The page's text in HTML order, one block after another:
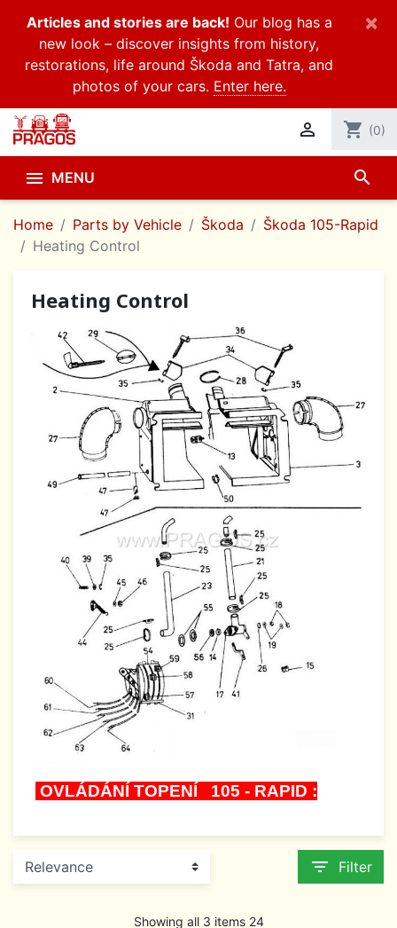
Articles and stories are back! Our blog has a
new look – discover insights from history,
restorations, life around Škoda and Tatra, and
photos of your cars. Enter here.
×
 shopping_cart (0)
 MENU search
Home Parts by Vehicle Škoda
Škoda 105-Rapid
Heating Control
Heating Control
OVLÁDÁNÍ TOPENÍ 105 - RAPID :
filter_list Filter
Showing all 3 items 24